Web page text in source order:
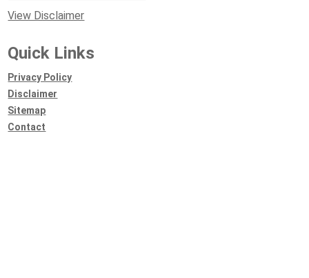
View Disclaimer
Quick Links
Privacy Policy
Disclaimer
Sitemap
Contact